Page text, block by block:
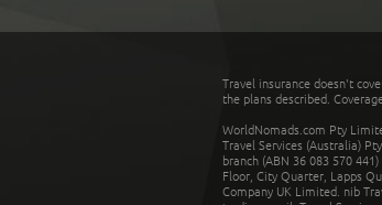
Travel insurance doesn't
the plans described.
WorldNomads.com Pty
Travel Services (Australia)
branch (ABN 36 083 570
Floor, City Quarter, Lapps
Company UK Limited. nib